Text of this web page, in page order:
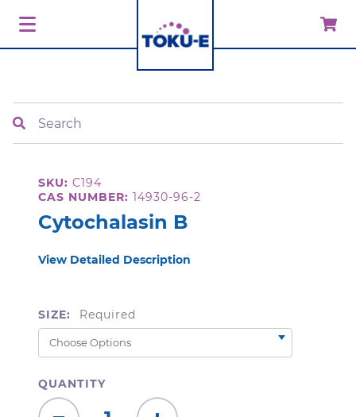
SKU: C194
CAS NUMBER: 14930-96-2
Cytochalasin B
View Detailed Description
SIZE: Required
QUANTITY